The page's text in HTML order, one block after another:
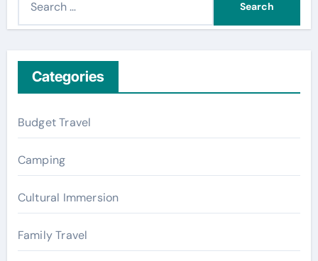
h
f
o
r
:
Categories
Budget Travel
Camping
Cultural Immersion
Family Travel